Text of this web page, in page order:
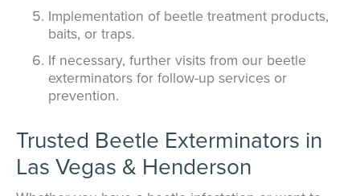
Implementation of beetle treatment products,
baits, or traps.
If necessary, further visits from our beetle
exterminators for follow-up services or
prevention.
Trusted Beetle Exterminators in
Las Vegas & Henderson